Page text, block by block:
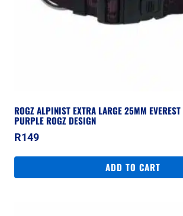
ROGZ ALPINIST EXTRA LARGE 25MM
PURPLE ROGZ DESIGN
R149
ADD TO CART